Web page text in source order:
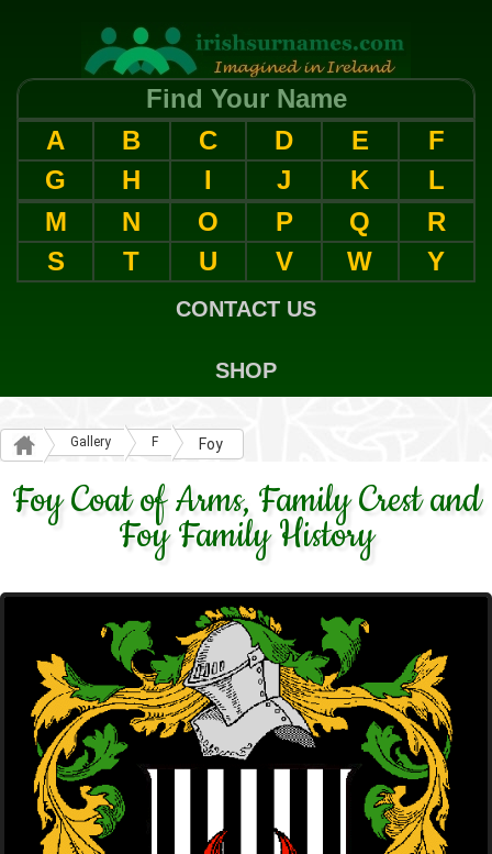
Find Your Name
A
B C D E
F
G
H I J K
L
M
N O P Q
R
S
T U V W Y
CONTACT US
SHOP
Gallery F Foy
Foy Coat of Arms, Family Crest and
Foy Family History